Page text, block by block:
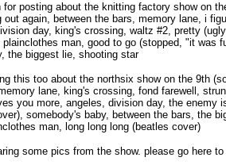
posting about the knitting factory show on
out again, between the bars, memory lane, i
day, king's crossing, waltz #2, pretty
man, good to go (stopped, "it was
the biggest lie, shooting star
this too about the northsix show on the 9th
lane, king's crossing, fond farewell,
you more, angeles, division day, the enemy
somebody's baby, between the bars, the
man, long long long (beatles cover)
some pics from the show. please go here